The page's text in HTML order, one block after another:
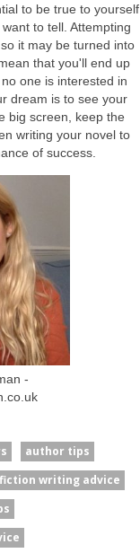
to be true to yourself
to tell. Attempting
it may be turned into
that you'll end up
one is interested in
dream is to see your
big screen, keep the
writing your novel to
of success.
-
author tips
fiction writing advice